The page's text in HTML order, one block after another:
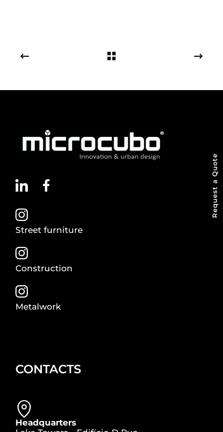
Street furniture
Construction
Metalwork
CONTACTS
Headquarters
Request a Quote